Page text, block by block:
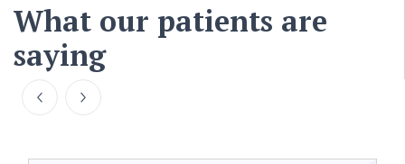
What our patients are
saying